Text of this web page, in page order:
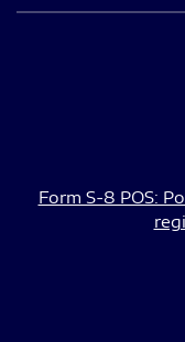
Form S-8 POS: